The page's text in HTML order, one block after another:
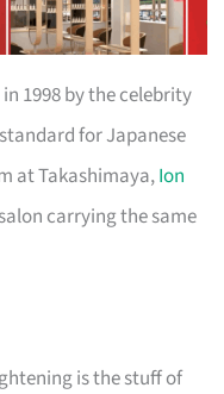
1998 by the celebrity
for Japanese
at Takashimaya,Ion
carrying the same
is the stuff of